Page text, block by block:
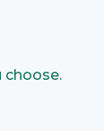
choose.